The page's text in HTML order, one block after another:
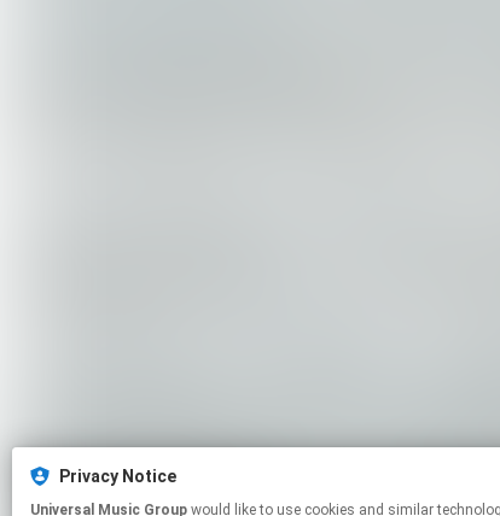
Privacy Notice
Universal Music Group would like to use cookies and similar